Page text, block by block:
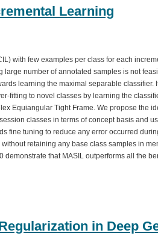
Learning
with few examples per class for each
number of annotated samples is not
learning the maximal separable classifier.
fitting to novel classes by learning the
Equiangular Tight Frame. We propose the
classes in terms of concept basis and
fine tuning to reduce any error occurred
retaining any base class samples in
demonstrate that MASIL outperforms all the
in Deep